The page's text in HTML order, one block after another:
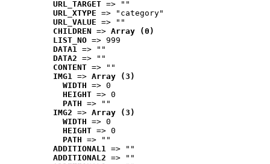
URL_TARGET => ""
URL_XTYPE => "category"
URL_VALUE => ""
CHILDREN => Array (0)
LIST_NO => 999
DATA1 => ""
DATA2 => ""
CONTENT => ""
IMG1 => Array (3)
WIDTH => 0
HEIGHT => 0
PATH => ""
IMG2 => Array (3)
WIDTH => 0
HEIGHT => 0
PATH => ""
ADDITIONAL1 => ""
ADDITIONAL2 => ""